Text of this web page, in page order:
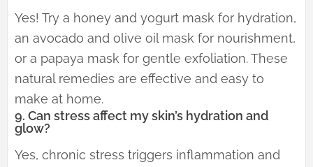
Yes! Try a honey and yogurt mask for hydration,
an avocado and olive oil mask for nourishment,
or a papaya mask for gentle exfoliation. These
natural remedies are effective and easy to
make at home.
9. Can stress affect my skin’s hydration and
glow?
Yes, chronic stress triggers inflammation and